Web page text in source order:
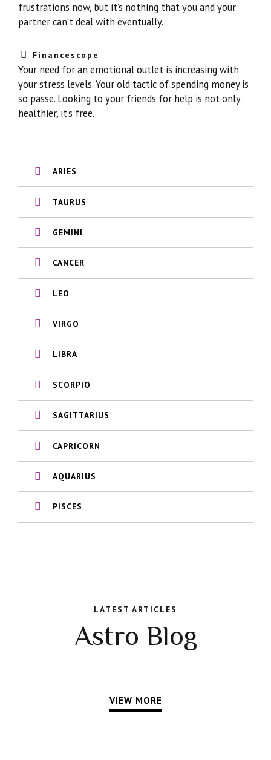
frustrations now, but it’s nothing that you and your
partner can’t deal with eventually.
Financescope
Your need for an emotional outlet is increasing with
your stress levels. Your old tactic of spending money is
so passe. Looking to your friends for help is not only
healthier, it’s free.
ARIES
TAURUS
GEMINI
CANCER
LEO
VIRGO
LIBRA
SCORPIO
SAGITTARIUS
CAPRICORN
AQUARIUS
PISCES
LATEST ARTICLES
Astro Blog
VIEW MORE